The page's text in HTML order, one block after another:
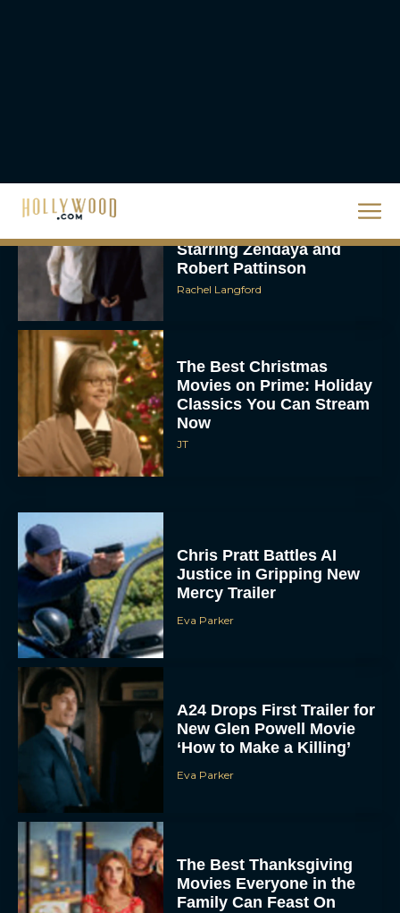
Starring Zendaya and
Robert Pattinson
Rachel Langford
The Best Christmas
Movies on Prime: Holiday
Classics You Can Stream
Now
JT
Chris Pratt Battles AI
Justice in Gripping New
Mercy Trailer
Eva Parker
A24 Drops First Trailer for
New Glen Powell Movie
‘How to Make a Killing’
Eva Parker
The Best Thanksgiving
Movies Everyone in the
Family Can Feast On